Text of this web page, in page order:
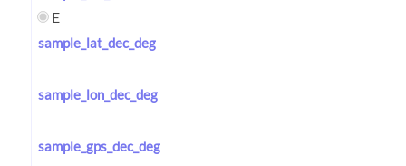
E
sample_lat_dec_deg
sample_lon_dec_deg
sample_gps_dec_deg